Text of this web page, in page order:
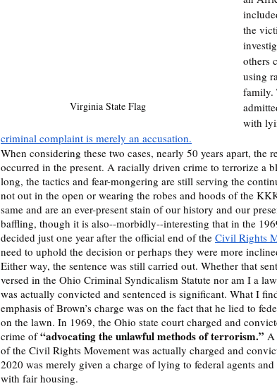
Virginia State Flag
the
others
using
family.
with
criminal complaint is merely an accusation.
When considering these two cases, nearly 50 years apart,
occurred in the present. A racially driven crime to terrorize a
long, the tactics and fear-mongering are still serving the
not out in the open or wearing the robes and hoods of the
same and are an ever-present stain of our history and our
baffling, though it is also--morbidly--interesting that in the
decided just one year after the official end of the Civil Rights
need to uphold the decision or perhaps they were more
Either way, the sentence was still carried out. Whether that
versed in the Ohio Criminal Syndicalism Statute nor am I a
was actually convicted and sentenced is significant. What I
emphasis of Brown’s charge was on the fact that he lied to
on the lawn. In 1969, the Ohio state court charged and
crime of “advocating the unlawful methods of terrorism.” A
of the Civil Rights Movement was actually charged and
2020 was merely given a charge of lying to federal agents
with fair housing.